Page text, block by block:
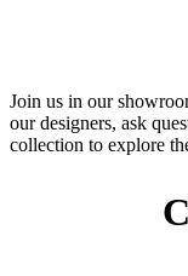
Join us in our
our designers, ask
collection to explore